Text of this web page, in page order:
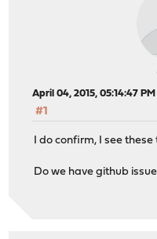
April 04, 2015, 05:14:47 PM
#1
I do confirm, I see these
Do we have github